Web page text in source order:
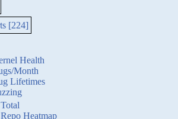
[224]
Health
Month
Lifetimes
Total
Repo Heatmap